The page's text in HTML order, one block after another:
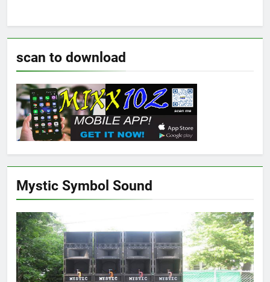
scan to download
Mystic Symbol Sound